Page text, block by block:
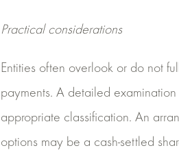
Practical considerations
Entities often overlook or do not
payments. A detailed
appropriate classification. An
options may be a cash-settled